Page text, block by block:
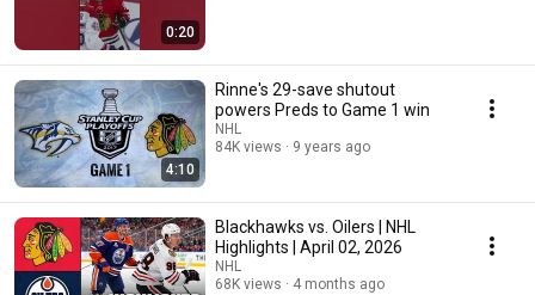
0:20
4:10
Rinne's 29-save shutout
powers Preds to Game 1 win
NHL
84K views
9 years ago
Blackhawks vs. Oilers | NHL
Highlights | April 02, 2026
NHL
68K views
4 months ago